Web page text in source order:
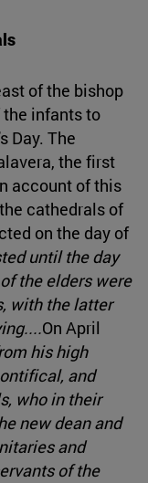
of the bishop
infants to
Day. The
the first
account of this
cathedrals of
on the day of
until the day
the elders were
with the latter
On April
his high
and
who in their
new dean and
and
of the